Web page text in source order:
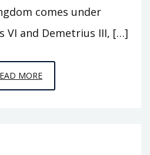
comes under
VI and Demetrius III, […]
MOREEPISODE
T16